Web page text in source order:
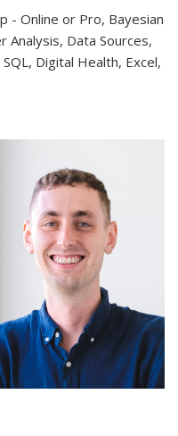
- Online or Pro, Bayesian
Analysis, Data Sources,
Digital Health, Excel,